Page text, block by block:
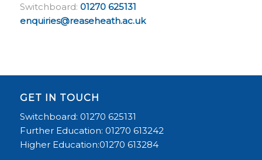
Switchboard: 01270 625131
enquiries@reaseheath.ac.uk
GET IN TOUCH
Switchboard: 01270 625131
Further Education: 01270 613242
Higher Education:01270 613284